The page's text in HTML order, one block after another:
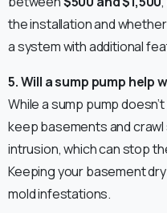
the installation and
a system with additional
5. Will a sump pump help
While a sump pump
keep basements and
intrusion, which can stop
Keeping your basement
mold infestations.